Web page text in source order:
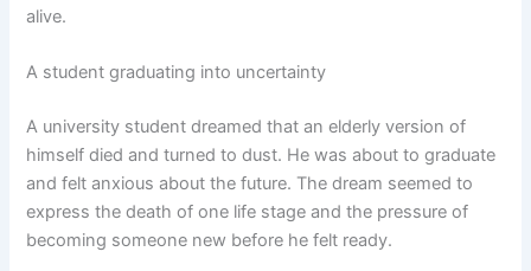
alive.
A student graduating into uncertainty
A university student dreamed that an elderly version of
himself died and turned to dust. He was about to graduate
and felt anxious about the future. The dream seemed to
express the death of one life stage and the pressure of
becoming someone new before he felt ready.